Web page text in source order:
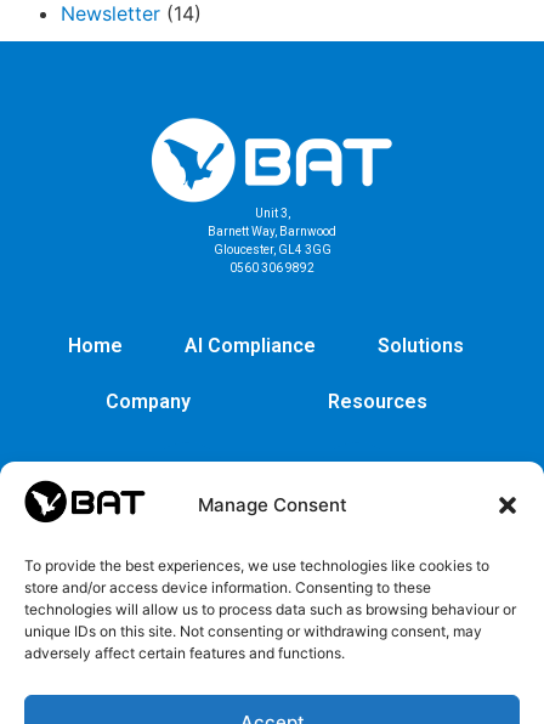
Manage Consent
To provide the best experiences, we use technologies like cookies to
store and/or access device information. Consenting to these
technologies will allow us to process data such as browsing behaviour or
unique IDs on this site. Not consenting or withdrawing consent, may
adversely affect certain features and functions.
Newsletter (14)
Unit 3,
Barnett Way, Barnwood
Gloucester, GL4 3GG
0560 306 9892
Home AI Compliance Solutions
Company Resources
Cybersecurity Legal Privacy EULA